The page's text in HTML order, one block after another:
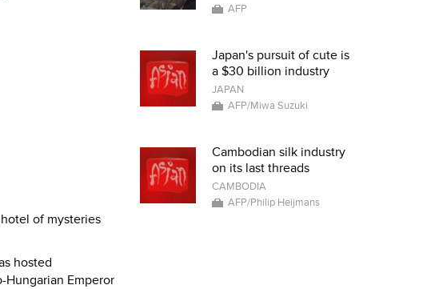
of mysteries
hosted
Emperor
AFP
Japan's pursuit of cute is
a $30 billion industry
JAPAN
AFP/Miwa Suzuki
Cambodian silk industry
on its last threads
CAMBODIA
AFP/Philip Heijmans